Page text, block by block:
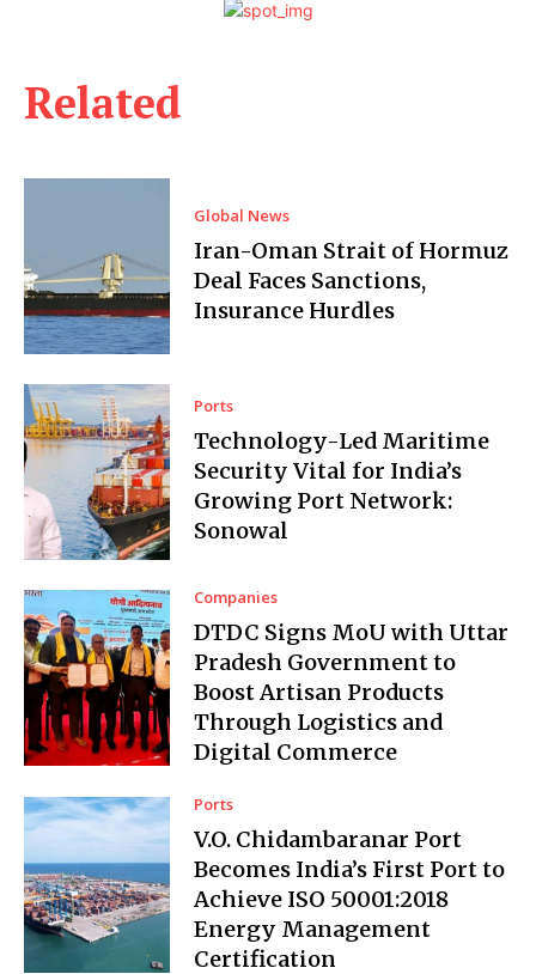
Related
Global News
Iran-Oman Strait of Hormuz
Deal Faces Sanctions,
Insurance Hurdles
Ports
Technology-Led Maritime
Security Vital for India’s
Growing Port Network:
Sonowal
Companies
DTDC Signs MoU with Uttar
Pradesh Government to
Boost Artisan Products
Through Logistics and
Digital Commerce
Ports
V.O. Chidambaranar Port
Becomes India’s First Port to
Achieve ISO 50001:2018
Energy Management
Certification